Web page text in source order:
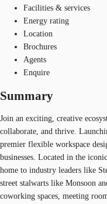
Facilities & services
Energy rating
Location
Brochures
Agents
Enquire
Summary
Join an exciting, creative
collaborate, and thrive.
premier flexible workspace
businesses. Located in the
home to industry leaders like
street stalwarts like Monsoon
coworking spaces, meeting